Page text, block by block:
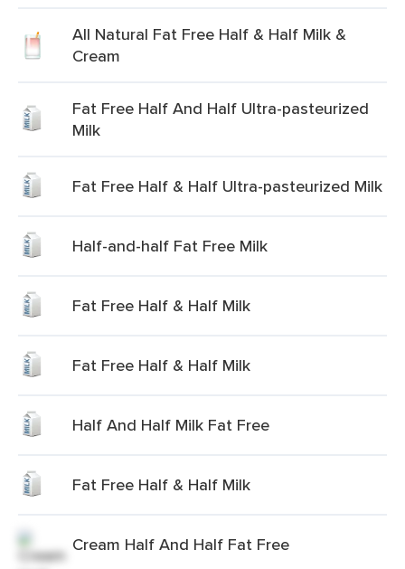
All Natural Fat Free Half & Half Milk &
Cream
Fat Free Half And Half Ultra-pasteurized
Milk
Fat Free Half & Half Ultra-pasteurized Milk
Half-and-half Fat Free Milk
Fat Free Half & Half Milk
Fat Free Half & Half Milk
Half And Half Milk Fat Free
Fat Free Half & Half Milk
Cream Half And Half Fat Free